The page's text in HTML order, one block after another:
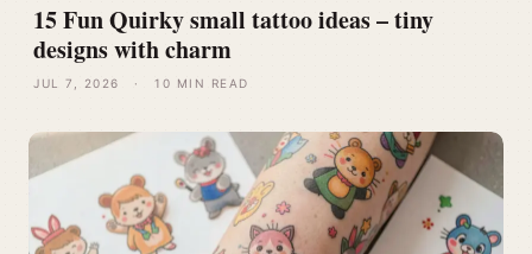
15 Fun Quirky small tattoo ideas – tiny
designs with charm
JUL 7, 2026 · 10 MIN READ